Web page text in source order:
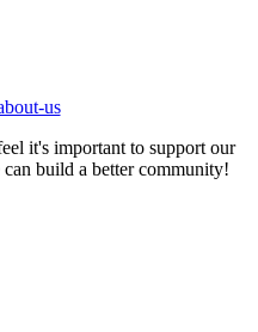
it's important to support our
build a better community!